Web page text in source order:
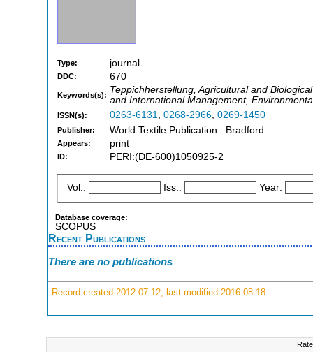
Type: journal
DDC: 670
Keywords(s): Teppichherstellung, Agricultural and
and International Management,
ISSN(s): 0263-6131, 0268-2966, 0269-1450
Publisher: World Textile Publication : Bradford
Appears: print
ID: PERI:(DE-600)1050925-2
Vol.: Iss.: Year:
Database coverage:
SCOPUS
Recent Publications
There are no publications
Record created 2012-07-12, last modified 2016-08-18